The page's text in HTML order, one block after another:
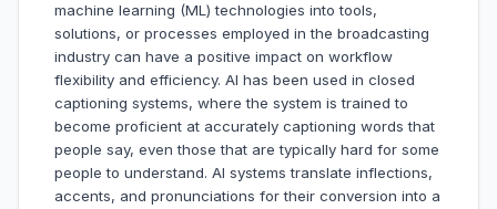
machine learning (ML) technologies into tools,
solutions, or processes employed in the broadcasting
industry can have a positive impact on workflow
flexibility and efficiency. AI has been used in closed
captioning systems, where the system is trained to
become proficient at accurately captioning words that
people say, even those that are typically hard for some
people to understand. AI systems translate inflections,
accents, and pronunciations for their conversion into a